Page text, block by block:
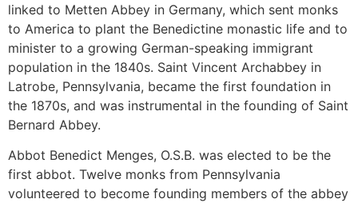
linked to Metten Abbey in Germany, which sent monks
to America to plant the Benedictine monastic life and to
minister to a growing German-speaking immigrant
population in the 1840s. Saint Vincent Archabbey in
Latrobe, Pennsylvania, became the first foundation in
the 1870s, and was instrumental in the founding of Saint
Bernard Abbey.
Abbot Benedict Menges, O.S.B. was elected to be the
first abbot. Twelve monks from Pennsylvania
volunteered to become founding members of the abbey